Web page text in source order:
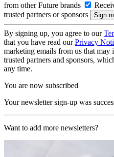
from other Future brands
trusted partners or sponsors
By signing up, you agree to our
that you have read ourPrivacy
marketing emails from us that
trusted partners and sponsors,
any time.
You are now subscribed
Your newsletter sign-up was
Want to add more newsletters?